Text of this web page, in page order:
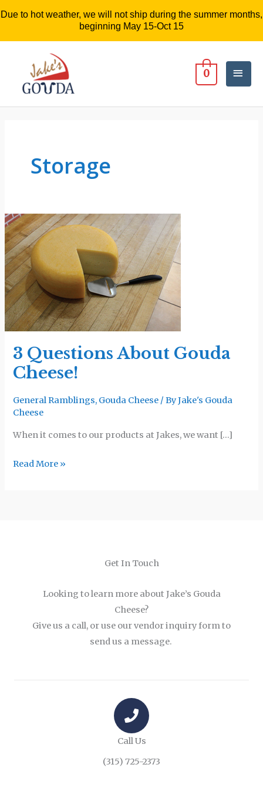
Due to hot weather, we will not ship during the summer months,
beginning May 15-Oct 15
0
Storage
3 Questions About Gouda
Cheese!
General Ramblings, Gouda Cheese / ByJake's Gouda
Cheese
When it comes to our products at Jakes, we want […]
3
Questions
About
Gouda
Cheese!
Read More »
Get In Touch
Looking to learn more about Jake’s Gouda
Cheese?
Give us a call, or use our vendor inquiry form to
send us a message.
Call Us
(315) 725-2373